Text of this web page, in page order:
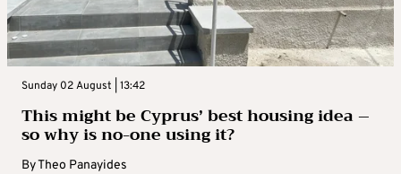
Sunday 02 August | 13:42
This might be Cyprus’ best housing idea –
so why is no-one using it?
ByTheo Panayides